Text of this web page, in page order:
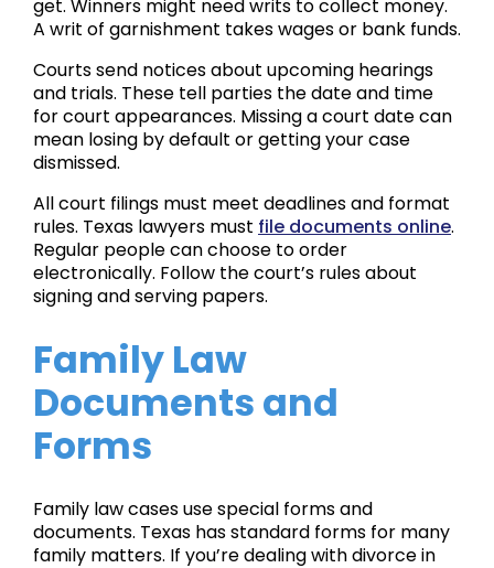
get. Winners might need writs to collect money.
A writ of garnishment takes wages or bank funds.
Courts send notices about upcoming hearings
and trials. These tell parties the date and time
for court appearances. Missing a court date can
mean losing by default or getting your case
dismissed.
All court filings must meet deadlines and format
rules. Texas lawyers must file documents online.
Regular people can choose to order
electronically. Follow the court’s rules about
signing and serving papers.
Family Law
Documents and
Forms
Family law cases use special forms and
documents. Texas has standard forms for many
family matters. If you’re dealing with divorce in